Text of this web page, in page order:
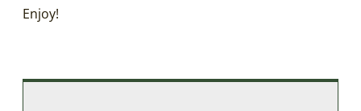
Enjoy!